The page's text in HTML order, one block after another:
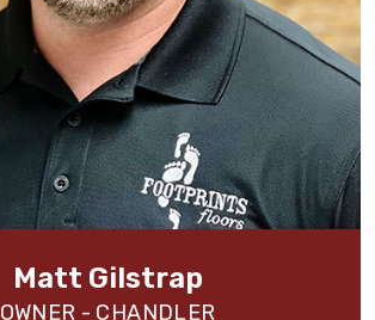
Matt Gilstrap
OWNER - CHANDLER